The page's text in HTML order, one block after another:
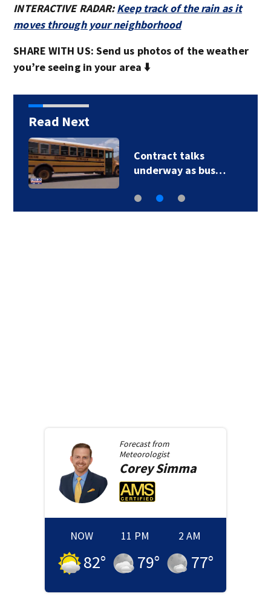
INTERACTIVE RADAR:Keep track of the rain as it
moves through your neighborhood
SHARE WITH US: Send us photos of the weather
you’re seeing in your area ⬇️
Read Next
Contract talks
underway as bus…
Forecast from
Meteorologist
CoreySimma
NOW
82°
11 PM
79°
2 AM
77°